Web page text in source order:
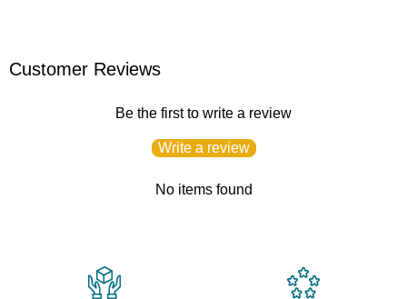
Customer Reviews
Be the first to write a review
Write a review
No items found